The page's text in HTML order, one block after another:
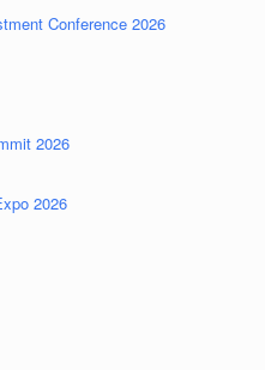
Conference 2026
2026
2026